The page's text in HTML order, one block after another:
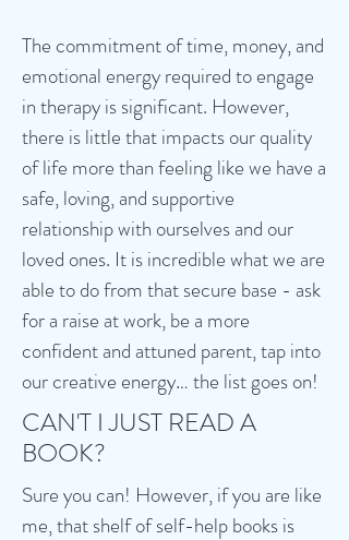
The commitment of time, money, and
emotional energy required to engage
in therapy is significant. However,
there is little that impacts our quality
of life more than feeling like we have a
safe, loving, and supportive
relationship with ourselves and our
loved ones. It is incredible what we are
able to do from that secure base - ask
for a raise at work, be a more
confident and attuned parent, tap into
our creative energy… the list goes on!
CAN'T I JUST READ A
BOOK?
Sure you can! However, if you are like
me, that shelf of self-help books is